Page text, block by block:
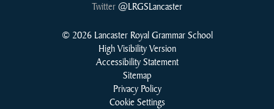
Twitter@LRGSLancaster
© 2026 Lancaster Royal Grammar School
High Visibility Version
Accessibility Statement
Sitemap
Privacy Policy
Cookie Settings